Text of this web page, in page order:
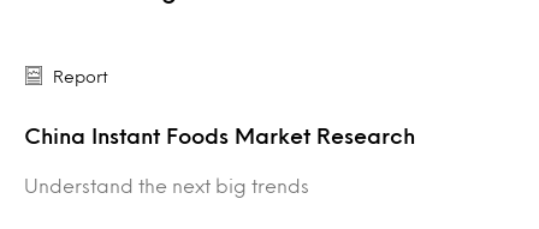
Report
China Instant Foods Market Research
Understand the next big trends